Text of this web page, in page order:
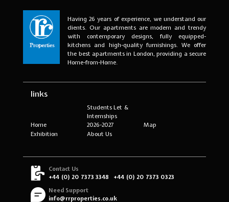
Having 26 years of experience, we understand our
clients. Our apartments are modern and trendy
with contemporary designs, fully equipped-
kitchens and high-quality furnishings. We offer
the best apartments in London, providing a secure
Home-from-Home.
links
Home
Students Let &
Internships
2026-2027
Map
Exhibition
About Us
Contact Us
+44 (0) 20 7373 3348
+44 (0) 20 7373 0323
Need Support
info@rrproperties.co.uk